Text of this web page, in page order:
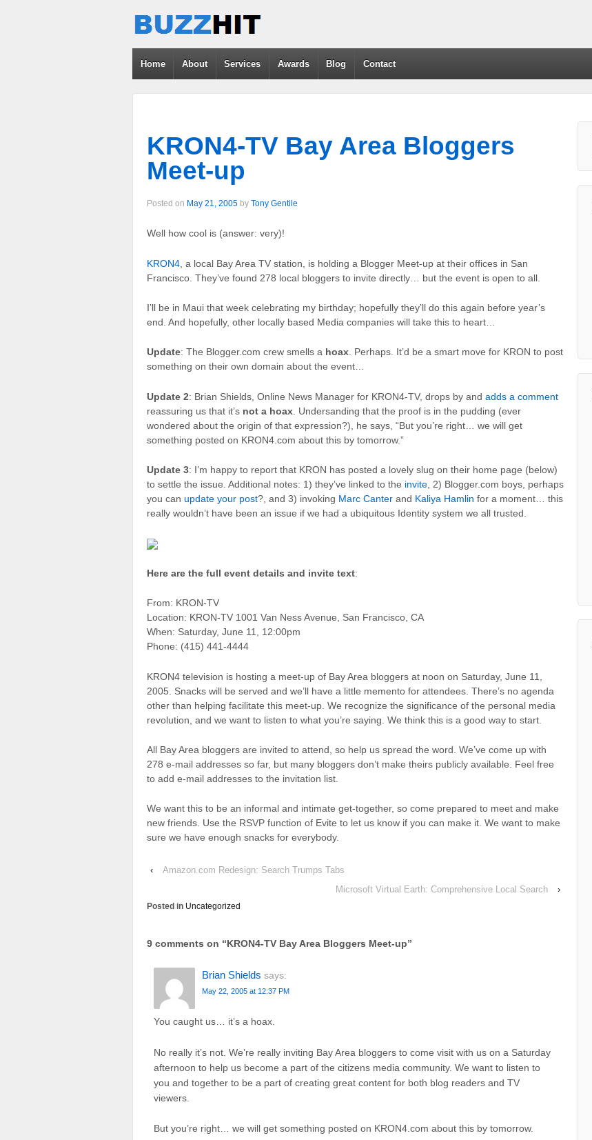
Home About Services Awards Blog Contact
KRON4-TV Bay Area Bloggers
Meet-up
Posted on May 21, 2005 by Tony Gentile
Well how cool is (answer: very)!
KRON4 , a local Bay Area TV station, is holding a Blogger Meet-up at their offices in San
Francisco. They’ve found 278 local bloggers to invite directly… but the event is open to all.
I’ll be in Maui that week celebrating my birthday; hopefully they’ll do this again before year’s
end. And hopefully, other locally based Media companies will take this to heart…
Update: The Blogger.com crew smells a hoax. Perhaps. It’d be a smart move for KRON to post
something on their own domain about the event…
Update 2: Brian Shields, Online News Manager for KRON4-TV, drops by and adds a comment
reassuring us that it’s not a hoax . Undersanding that the proof is in the pudding (ever
wondered about the origin of that expression?), he says, “But you’re right… we will get
something posted on KRON4.com about this by tomorrow.”
Update 3: I’m happy to report that KRON has posted a lovely slug on their home page (below)
to settle the issue. Additional notes: 1) they’ve linked to the invite , 2) Blogger.com boys, perhaps
you can update your post?, and 3) invoking Marc Canter and Kaliya Hamlin for a moment… this
really wouldn’t have been an issue if we had a ubiquitous Identity system we all trusted.
Here are the full event details and invite text:
From: KRON-TV
Location: KRON-TV 1001 Van Ness Avenue, San Francisco, CA
When: Saturday, June 11, 12:00pm
Phone: (415) 441-4444
KRON4 television is hosting a meet-up of Bay Area bloggers at noon on Saturday, June 11,
2005. Snacks will be served and we’ll have a little memento for attendees. There’s no agenda
other than helping facilitate this meet-up. We recognize the significance of the personal media
revolution, and we want to listen to what you’re saying. We think this is a good way to start.
All Bay Area bloggers are invited to attend, so help us spread the word. We’ve come up with
278 e-mail addresses so far, but many bloggers don’t make theirs publicly available. Feel free
to add e-mail addresses to the invitation list.
We want this to be an informal and intimate get-together, so come prepared to meet and make
new friends. Use the RSVP function of Evite to let us know if you can make it. We want to make
sure we have enough snacks for everybody.
‹
Amazon.com Redesign: Search Trumps Tabs
Microsoft Virtual Earth: Comprehensive Local Search
›
Posted in Uncategorized
9 comments on “KRON4-TV Bay Area Bloggers Meet-up”
Brian Shields says:
May 22, 2005 at 12:37 PM
You caught us… it’s a hoax.
No really it’s not. We’re really inviting Bay Area bloggers to come visit with us on a Saturday
afternoon to help us become a part of the citizens media community. We want to listen to
you and together to be a part of creating great content for both blog readers and TV
viewers.
But you’re right… we will get something posted on KRON4.com about this by tomorrow.